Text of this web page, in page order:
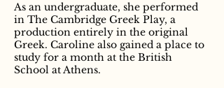
As an undergraduate, she performed
in The Cambridge Greek Play, a
production entirely in the original
Greek. Caroline also gained a place to
study for a month at the British
School at Athens.